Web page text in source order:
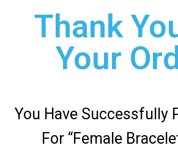
Thank
Your
You Have Successfully
For “Female